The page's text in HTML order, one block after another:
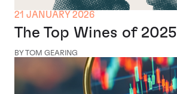
21 JANUARY 2026
The Top Wines of 2025
BY TOM GEARING